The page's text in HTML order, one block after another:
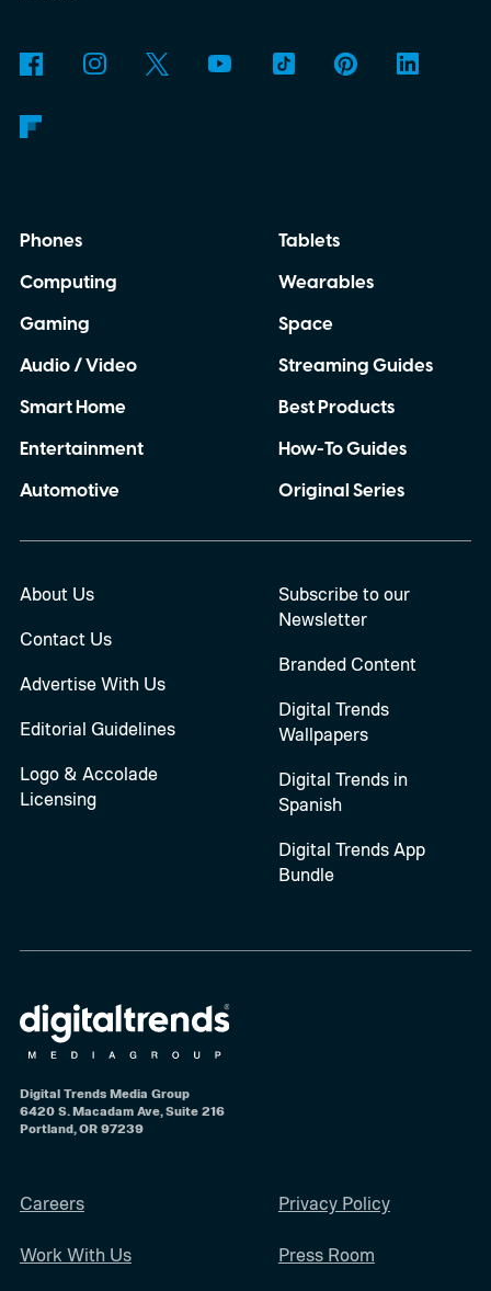
Phones
Computing
Gaming
Audio / Video
Smart Home
Entertainment
Automotive
Tablets
Wearables
Space
Streaming Guides
Best Products
How-To Guides
Original Series
About Us
Contact Us
Advertise With Us
Editorial Guidelines
Logo & Accolade
Licensing
Subscribe to our
Newsletter
Branded Content
Digital Trends
Wallpapers
Digital Trends in
Spanish
Digital Trends App
Bundle
Digital Trends Media Group
6420 S. Macadam Ave, Suite 216
Portland, OR 97239
Careers
Work With Us
Privacy Policy
Press Room